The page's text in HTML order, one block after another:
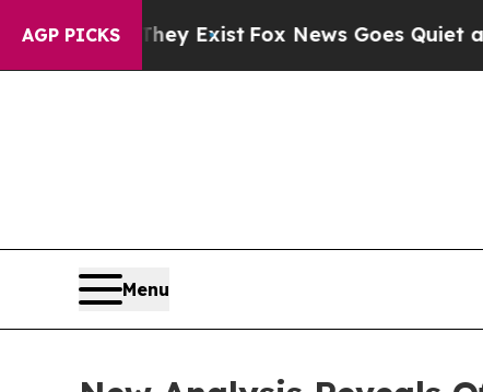
AGP PICKS
They Exist Fox News Goes Quiet as 'Maga
Menu